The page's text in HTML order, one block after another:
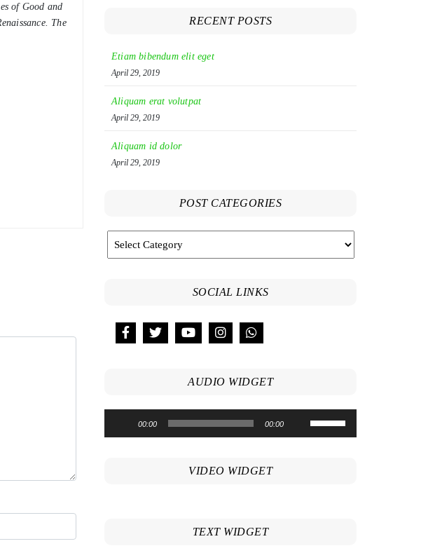
of Good and
The
RECENT POSTS
Etiam bibendum elit eget
April 29, 2019
Aliquam erat volutpat
April 29, 2019
Aliquam id dolor
April 29, 2019
POST CATEGORIES
SOCIAL LINKS
AUDIO WIDGET
00:00 00:00
VIDEO WIDGET
TEXT WIDGET